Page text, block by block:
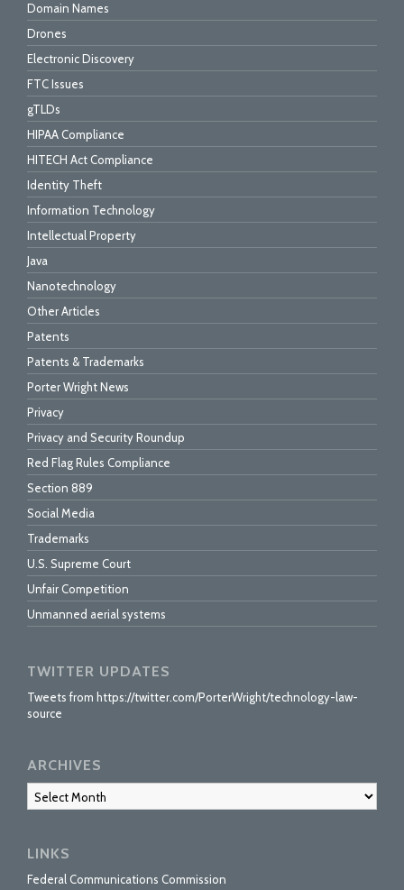
Domain Names
Drones
Electronic Discovery
FTC Issues
gTLDs
HIPAA Compliance
HITECH Act Compliance
Identity Theft
Information Technology
Intellectual Property
Java
Nanotechnology
Other Articles
Patents
Patents & Trademarks
Porter Wright News
Privacy
Privacy and Security Roundup
Red Flag Rules Compliance
Section 889
Social Media
Trademarks
U.S. Supreme Court
Unfair Competition
Unmanned aerial systems
TWITTER UPDATES
Tweets from https://twitter.com/PorterWright/technology-law-
source
ARCHIVES
Archives
LINKS
Federal Communications Commission